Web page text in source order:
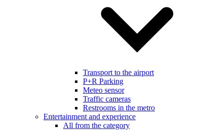
Transport to the airport
P+R Parking
Meteo sensor
Traffic cameras
Restrooms in the metro
Entertainment and experience
All from the category